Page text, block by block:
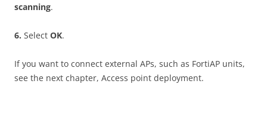
scanning.
6. Select OK.
If you want to connect external APs, such as FortiAP units,
see the next chapter, Access point deployment.